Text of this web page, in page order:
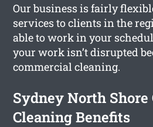
Our business is fairly
services to clients in the
able to work in your
your work isn’t disrupted
commercial cleaning.
Sydney North
Cleaning Benefits